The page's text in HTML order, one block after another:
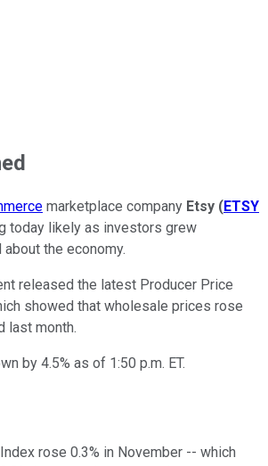
marketplace company Etsy (ETSY
today likely as investors grew
the economy.
released the latest Producer Price
showed that wholesale prices rose
last month.
by 4.5% as of 1:50 p.m. ET.
rose 0.3% in November -- which